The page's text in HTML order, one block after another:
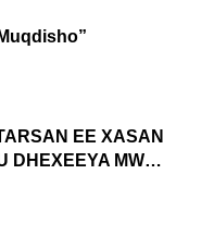
EE XASAN
DHEXEEYA MW